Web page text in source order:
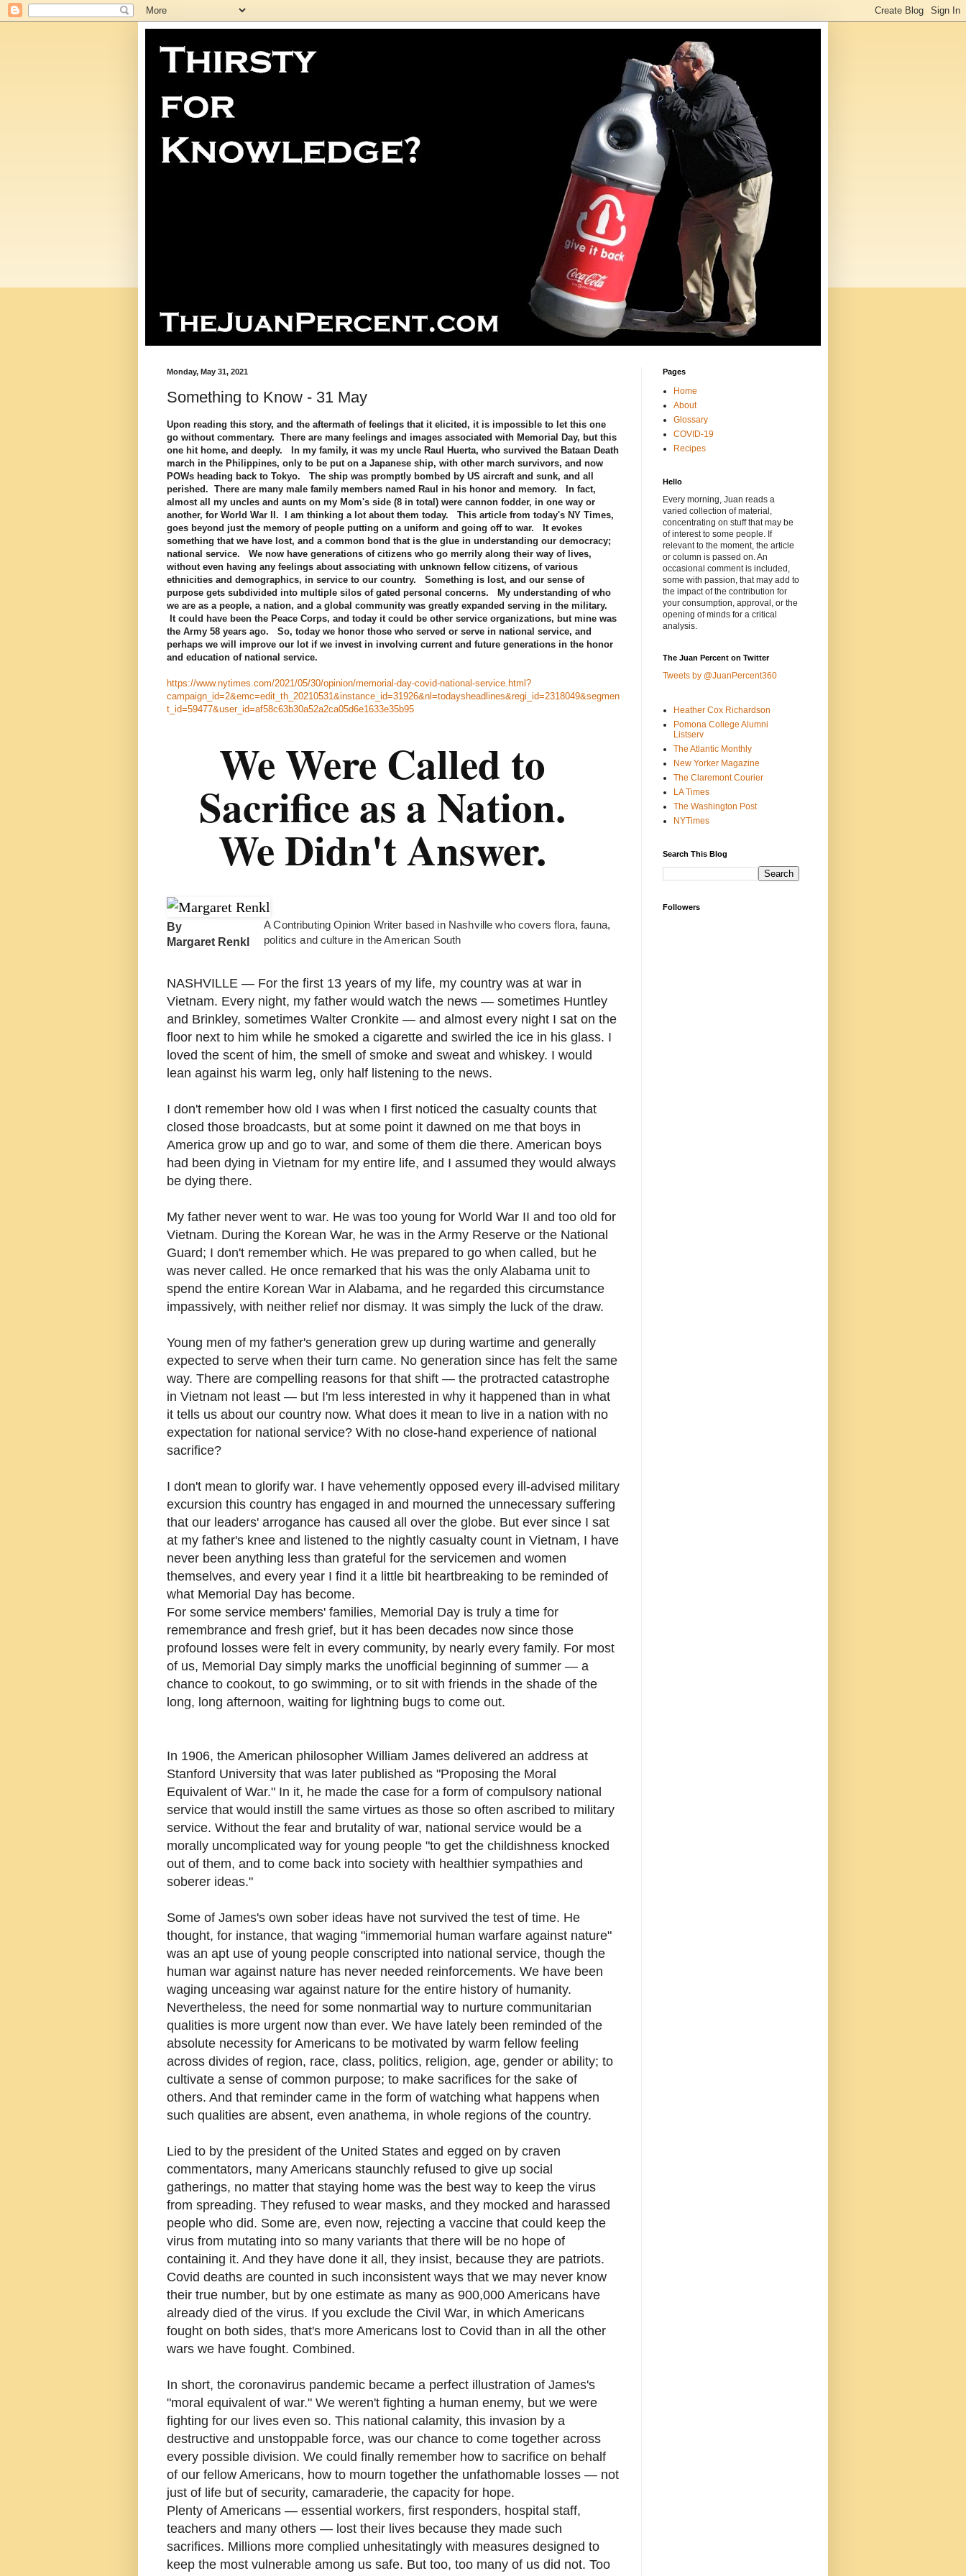
Monday, May 31, 2021
Something to Know - 31 May
Upon reading this story, and the aftermath of feelings that it elicited, it is impossible to let this one
go without commentary. There are many feelings and images associated with Memorial Day, but this
one hit home, and deeply. In my family, it was my uncle Raul Huerta, who survived the Bataan Death
march in the Philippines, only to be put on a Japanese ship, with other march survivors, and now
POWs heading back to Tokyo. The ship was promptly bombed by US aircraft and sunk, and all
perished. There are many male family members named Raul in his honor and memory. In fact,
almost all my uncles and aunts on my Mom's side (8 in total) were cannon fodder, in one way or
another, for World War II. I am thinking a lot about them today. This article from today's NY Times,
goes beyond just the memory of people putting on a uniform and going off to war. It evokes
something that we have lost, and a common bond that is the glue in understanding our democracy;
national service. We now have generations of citizens who go merrily along their way of lives,
without even having any feelings about associating with unknown fellow citizens, of various
ethnicities and demographics, in service to our country. Something is lost, and our sense of
purpose gets subdivided into multiple silos of gated personal concerns. My understanding of who
we are as a people, a nation, and a global community was greatly expanded serving in the military.
It could have been the Peace Corps, and today it could be other service organizations, but mine was
the Army 58 years ago. So, today we honor those who served or serve in national service, and
perhaps we will improve our lot if we invest in involving current and future generations in the honor
and education of national service.
https://www.nytimes.com/2021/05/30/opinion/memorial-day-covid-national-service.html?
campaign_id=2&emc=edit_th_20210531&instance_id=31926&nl=todaysheadlines&regi_id=2318049&segmen
t_id=59477&user_id=af58c63b30a52a2ca05d6e1633e35b95
We Were Called to
Sacrifice as a Nation.
We Didn't Answer.
By
Margaret Renkl
A Contributing Opinion Writer based in Nashville who covers flora, fauna,
politics and culture in the American South
NASHVILLE — For the first 13 years of my life, my country was at war in
Vietnam. Every night, my father would watch the news — sometimes Huntley
and Brinkley, sometimes Walter Cronkite — and almost every night I sat on the
floor next to him while he smoked a cigarette and swirled the ice in his glass. I
loved the scent of him, the smell of smoke and sweat and whiskey. I would
lean against his warm leg, only half listening to the news.
I don't remember how old I was when I first noticed the casualty counts that
closed those broadcasts, but at some point it dawned on me that boys in
America grow up and go to war, and some of them die there. American boys
had been dying in Vietnam for my entire life, and I assumed they would always
be dying there.
My father never went to war. He was too young for World War II and too old for
Vietnam. During the Korean War, he was in the Army Reserve or the National
Guard; I don't remember which. He was prepared to go when called, but he
was never called. He once remarked that his was the only Alabama unit to
spend the entire Korean War in Alabama, and he regarded this circumstance
impassively, with neither relief nor dismay. It was simply the luck of the draw.
Young men of my father's generation grew up during wartime and generally
expected to serve when their turn came. No generation since has felt the same
way. There are compelling reasons for that shift — the protracted catastrophe
in Vietnam not least — but I'm less interested in why it happened than in what
it tells us about our country now. What does it mean to live in a nation with no
expectation for national service? With no close-hand experience of national
sacrifice?
I don't mean to glorify war. I have vehemently opposed every ill-advised military
excursion this country has engaged in and mourned the unnecessary suffering
that our leaders' arrogance has caused all over the globe. But ever since I sat
at my father's knee and listened to the nightly casualty count in Vietnam, I have
never been anything less than grateful for the servicemen and women
themselves, and every year I find it a little bit heartbreaking to be reminded of
what Memorial Day has become.
For some service members' families, Memorial Day is truly a time for
remembrance and fresh grief, but it has been decades now since those
profound losses were felt in every community, by nearly every family. For most
of us, Memorial Day simply marks the unofficial beginning of summer — a
chance to cookout, to go swimming, or to sit with friends in the shade of the
long, long afternoon, waiting for lightning bugs to come out.
In 1906, the American philosopher William James delivered an address at
Stanford University that was later published as "Proposing the Moral
Equivalent of War." In it, he made the case for a form of compulsory national
service that would instill the same virtues as those so often ascribed to military
service. Without the fear and brutality of war, national service would be a
morally uncomplicated way for young people "to get the childishness knocked
out of them, and to come back into society with healthier sympathies and
soberer ideas."
Some of James's own sober ideas have not survived the test of time. He
thought, for instance, that waging "immemorial human warfare against nature"
was an apt use of young people conscripted into national service, though the
human war against nature has never needed reinforcements. We have been
waging unceasing war against nature for the entire history of humanity.
Nevertheless, the need for some nonmartial way to nurture communitarian
qualities is more urgent now than ever. We have lately been reminded of the
absolute necessity for Americans to be motivated by warm fellow feeling
across divides of region, race, class, politics, religion, age, gender or ability; to
cultivate a sense of common purpose; to make sacrifices for the sake of
others. And that reminder came in the form of watching what happens when
such qualities are absent, even anathema, in whole regions of the country.
Lied to by the president of the United States and egged on by craven
commentators, many Americans staunchly refused to give up social
gatherings, no matter that staying home was the best way to keep the virus
from spreading. They refused to wear masks, and they mocked and harassed
people who did. Some are, even now, rejecting a vaccine that could keep the
virus from mutating into so many variants that there will be no hope of
containing it. And they have done it all, they insist, because they are patriots.
Covid deaths are counted in such inconsistent ways that we may never know
their true number, but by one estimate as many as 900,000 Americans have
already died of the virus. If you exclude the Civil War, in which Americans
fought on both sides, that's more Americans lost to Covid than in all the other
wars we have fought. Combined.
In short, the coronavirus pandemic became a perfect illustration of James's
"moral equivalent of war." We weren't fighting a human enemy, but we were
fighting for our lives even so. This national calamity, this invasion by a
destructive and unstoppable force, was our chance to come together across
every possible division. We could finally remember how to sacrifice on behalf
of our fellow Americans, how to mourn together the unfathomable losses — not
just of life but of security, camaraderie, the capacity for hope.
Plenty of Americans — essential workers, first responders, hospital staff,
teachers and many others — lost their lives because they made such
sacrifices. Millions more complied unhesitatingly with measures designed to
keep the most vulnerable among us safe. But too, too many of us did not. Too
Pages
Home
About
Glossary
COVID-19
Recipes
Hello
Every morning, Juan reads a
varied collection of material,
concentrating on stuff that may be
of interest to some people. If
relevant to the moment, the article
or column is passed on. An
occasional comment is included,
some with passion, that may add to
the impact of the contribution for
your consumption, approval, or the
opening of minds for a critical
analysis.
The Juan Percent on Twitter
Tweets by @JuanPercent360
Heather Cox Richardson
Pomona College Alumni
Listserv
The Atlantic Monthly
New Yorker Magazine
The Claremont Courier
LA Times
The Washington Post
NYTimes
Search This Blog
Followers